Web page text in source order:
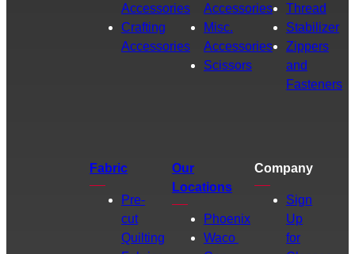
Accessories
Crafting
Accessories
Accessories
Misc.
Accessories
Scissors
Thread
Stabilizer
Zippers
and
Fasteners
Fabric
Pre-
cut
Quilting
Our
Locations
Phoenix
Waco
Company
Sign
Up
for